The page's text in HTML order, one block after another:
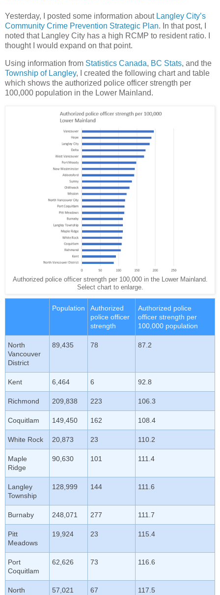
Yesterday, I posted some information about Langley City’s
Community Crime Prevention Strategic Plan. In that post, I
noted that Langley City has a high RCMP to resident ratio. I
thought I would expand on that point.
Using information from Statistics Canada, BC Stats, and the
Township of Langley, I created the following chart and table
which shows the authorized police officer strength per
100,000 population in the Lower Mainland.
Authorized police officer strength per 100,000 in the Lower Mainland.
Select chart to enlarge.
Population
Authorized
police officer
strength
Authorized police
officer strength per
100,000 population
North
Vancouver
District
89,435 78 87.2
Kent 6,464 6 92.8
Richmond 209,838 223 106.3
Coquitlam 149,450 162 108.4
White Rock 20,873 23 110.2
Maple
Ridge
90,630 101 111.4
Langley
Township
128,999 144 111.6
Burnaby 248,071 277 111.7
Pitt
Meadows
19,924 23 115.4
Port
Coquitlam
62,626 73 116.6
North
57,021 67 117.5